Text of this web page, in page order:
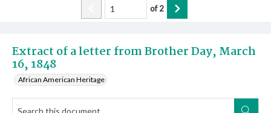
Extract of a letter from Brother Day, March
16, 1848
African American Heritage
of2